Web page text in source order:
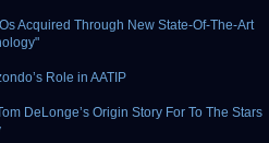
Acquired Through New State-Of-The-Art
Role in AATIP
DeLonge’s Origin Story For To The Stars